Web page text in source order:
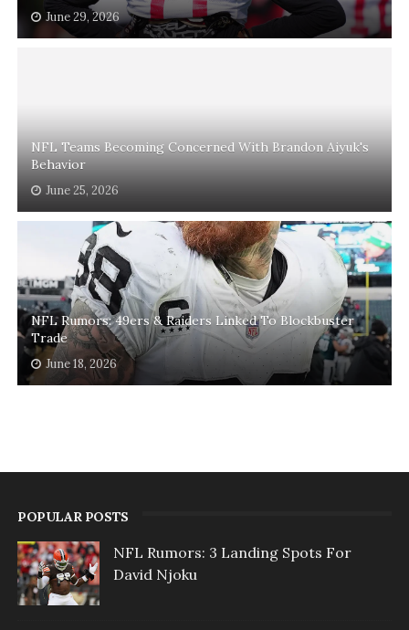
June 29, 2026
NFL Teams Becoming Concerned With Brandon Aiyuk's
Behavior
June 25, 2026
NFL Rumors: 49ers & Raiders Linked To Blockbuster
Trade
June 18, 2026
POPULAR POSTS
NFL Rumors: 3 Landing Spots For
David Njoku